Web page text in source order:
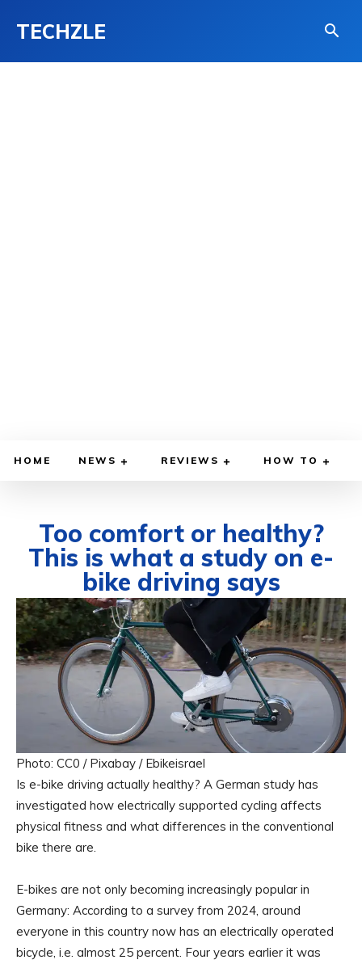
TECHZLE
HOME NEWS REVIEWS HOW TO
Too comfort or healthy?
This is what a study on e-
bike driving says
BY WILLY LEWIS, M.D. AUGUST 4, 2025 HEALTH & MEDICINE
Photo: CC0 / Pixabay / Ebikeisrael
Is e-bike driving actually healthy? A German study has
investigated how electrically supported cycling affects
physical fitness and what differences in the conventional
bike there are.
E-bikes are not only becoming increasingly popular in
Germany: According to a survey from 2024, around
everyone in this country now has an electrically operated
bicycle, i.e. almost 25 percent. Four years earlier it was